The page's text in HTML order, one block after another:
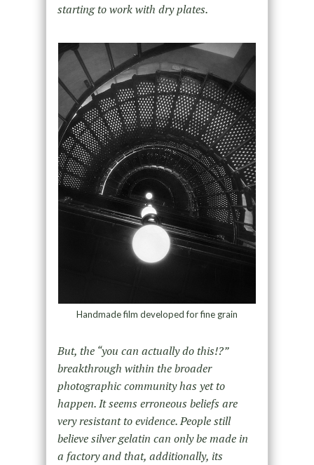
starting to work with dry plates.
Handmade film developed for fine grain
But, the “you can actually do this!?”
breakthrough within the broader
photographic community has yet to
happen. It seems erroneous beliefs are
very resistant to evidence. People still
believe silver gelatin can only be made in
a factory and that, additionally, its